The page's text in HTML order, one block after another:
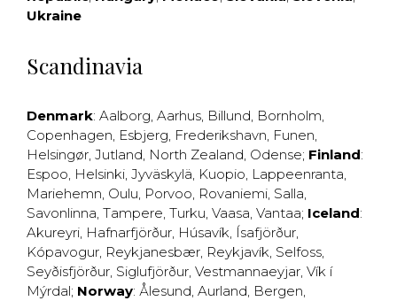
Ukraine
Scandinavia
Denmark: Aalborg, Aarhus, Billund, Bornholm,
Copenhagen, Esbjerg, Frederikshavn, Funen,
Helsingør, Jutland, North Zealand, Odense; Finland:
Espoo, Helsinki, Jyväskylä, Kuopio, Lappeenranta,
Mariehemn, Oulu, Porvoo, Rovaniemi, Salla,
Savonlinna, Tampere, Turku, Vaasa, Vantaa; Iceland:
Akureyri, Hafnarfjörður, Húsavík, Ísafjörður,
Kópavogur, Reykjanesbær, Reykjavík, Selfoss,
Seyðisfjörður, Siglufjörður, Vestmannaeyjar, Vík í
Mýrdal; Norway: Ålesund, Aurland, Bergen,